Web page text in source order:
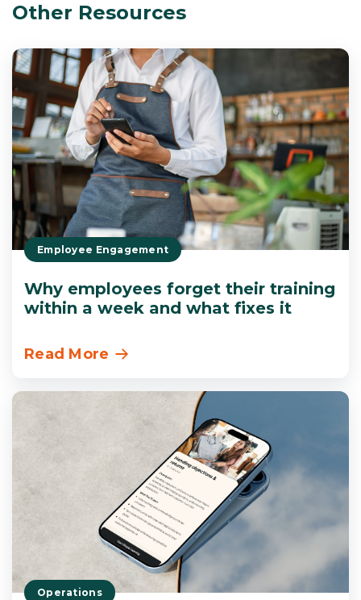
Other Resources
Employee Engagement
Why employees forget their training
within a week and what fixes it
Read More
Operations